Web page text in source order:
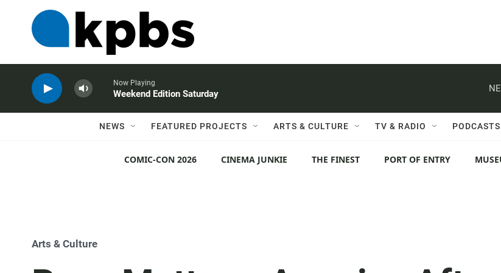
Now Playing
Weekend Edition Saturday
NEWS FEATURED PROJECTS ARTS & CULTURE TV & RADIO PODCASTS
COMIC-CON 2026 CINEMA JUNKIE THE FINEST PORT OF ENTRY
Arts & Culture